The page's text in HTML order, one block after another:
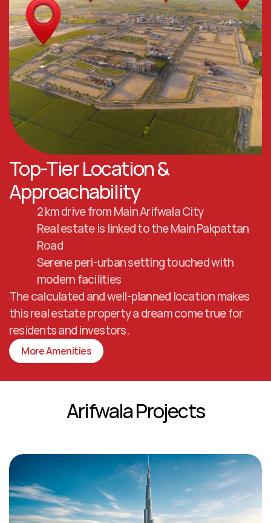
Top-Tier Location &
Approachability
2 km drive from Main Arifwala City
Real estate is linked to the Main Pakpattan
Road
Serene peri-urban setting touched with
modern facilities
The calculated and well-planned location makes
this real estate property a dream come true for
residents and investors.
More Amenities
Arifwala Projects